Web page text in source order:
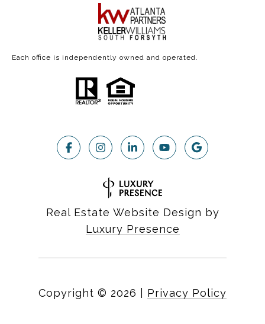
Each office is independently owned and operated.
Real Estate Website Design by
Luxury Presence
Copyright © 2026 Privacy Policy